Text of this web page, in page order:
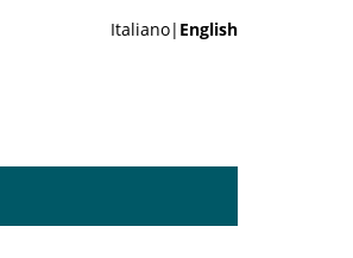
Italiano| English